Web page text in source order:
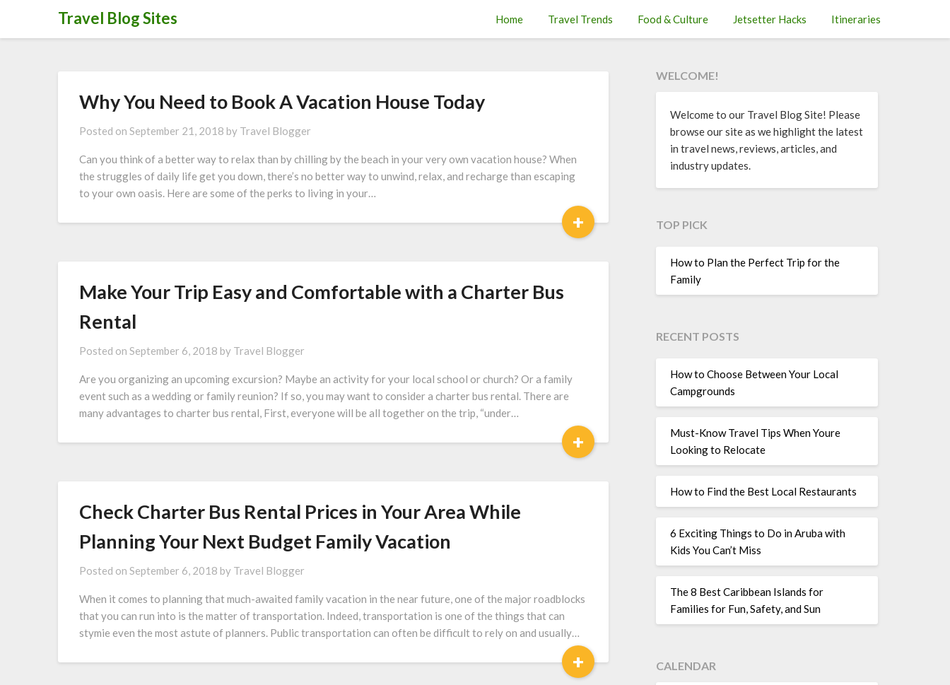
Travel Blog Sites Home Travel Trends Food & Culture Jetsetter Hacks Itineraries
Why You Need to Book A Vacation House Today
Posted on September 21, 2018 by Travel Blogger
Can you think of a better way to relax than by chilling by the beach in your very own vacation house? When
the struggles of daily life get you down, there’s no better way to unwind, relax, and recharge than escaping
to your own oasis. Here are some of the perks to living in your…
+
Make Your Trip Easy and Comfortable with a Charter Bus
Rental
Posted on September 6, 2018 by Travel Blogger
Are you organizing an upcoming excursion? Maybe an activity for your local school or church? Or a family
event such as a wedding or family reunion? If so, you may want to consider a charter bus rental. There are
many advantages to charter bus rental, First, everyone will be all together on the trip, “under…
+
Check Charter Bus Rental Prices in Your Area While
Planning Your Next Budget Family Vacation
Posted on September 6, 2018 by Travel Blogger
When it comes to planning that much-awaited family vacation in the near future, one of the major roadblocks
that you can run into is the matter of transportation. Indeed, transportation is one of the things that can
stymie even the most astute of planners. Public transportation can often be difficult to rely on and usually…
+
WELCOME!
Welcome to our Travel Blog Site! Please
browse our site as we highlight the latest
in travel news, reviews, articles, and
industry updates.
TOP PICK
How to Plan the Perfect Trip for the
Family
RECENT POSTS
How to Choose Between Your Local
Campgrounds
Must-Know Travel Tips When Youre
Looking to Relocate
How to Find the Best Local Restaurants
6 Exciting Things to Do in Aruba with
Kids You Can’t Miss
The 8 Best Caribbean Islands for
Families for Fun, Safety, and Sun
CALENDAR